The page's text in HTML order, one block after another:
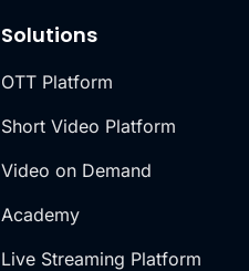
Solutions
OTT Platform
Short Video Platform
Video on Demand
Academy
Live Streaming Platform